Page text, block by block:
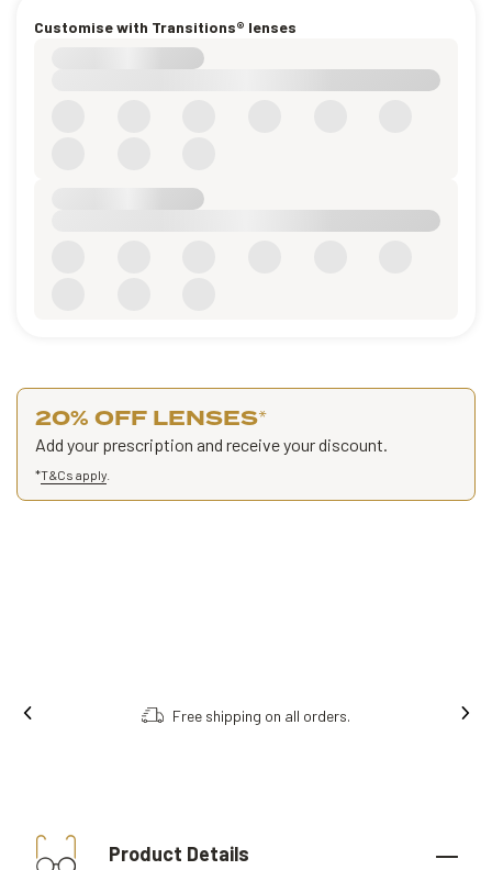
Customise with Transitions® lenses
20% OFF LENSES*
Add your prescription and receive your discount.
*T&Cs apply
Free shipping on all orders.
Product Details